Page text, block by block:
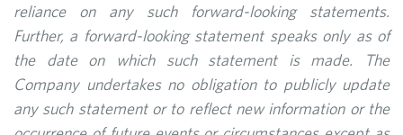
reliance on any such forward-looking statements.
Further, a forward-looking statement speaks only as of
the date on which such statement is made. The
Company undertakes no obligation to publicly update
any such statement or to reflect new information or the